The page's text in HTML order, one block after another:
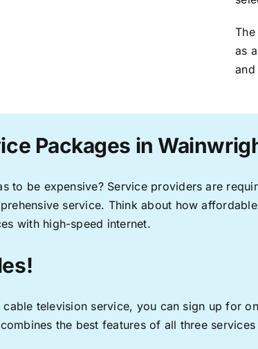
as
Packages in
to be expensive? Service providers are
service. Think about how
with high-speed internet.
television service, you can sign up for
the best features of all three